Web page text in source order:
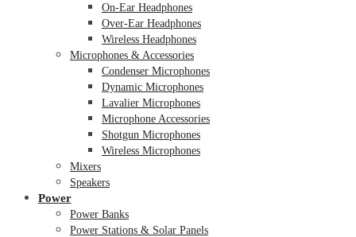
On-Ear Headphones
Over-Ear Headphones
Wireless Headphones
Microphones & Accessories
Condenser Microphones
Dynamic Microphones
Lavalier Microphones
Microphone Accessories
Shotgun Microphones
Wireless Microphones
Mixers
Speakers
Power
Power Banks
Power Stations & Solar Panels